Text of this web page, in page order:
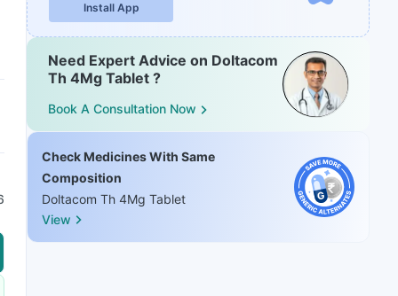
Install App
Need Expert Advice on Doltacom
Th 4Mg Tablet ?
Book A Consultation Now
Check Medicines With Same
Composition
Doltacom Th 4Mg Tablet
View